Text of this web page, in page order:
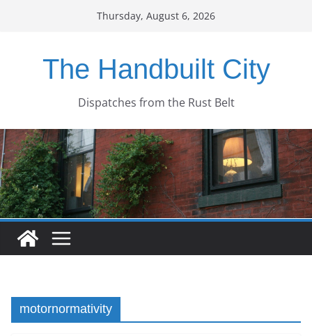
Thursday, August 6, 2026
The Handbuilt City
Dispatches from the Rust Belt
motornormativity